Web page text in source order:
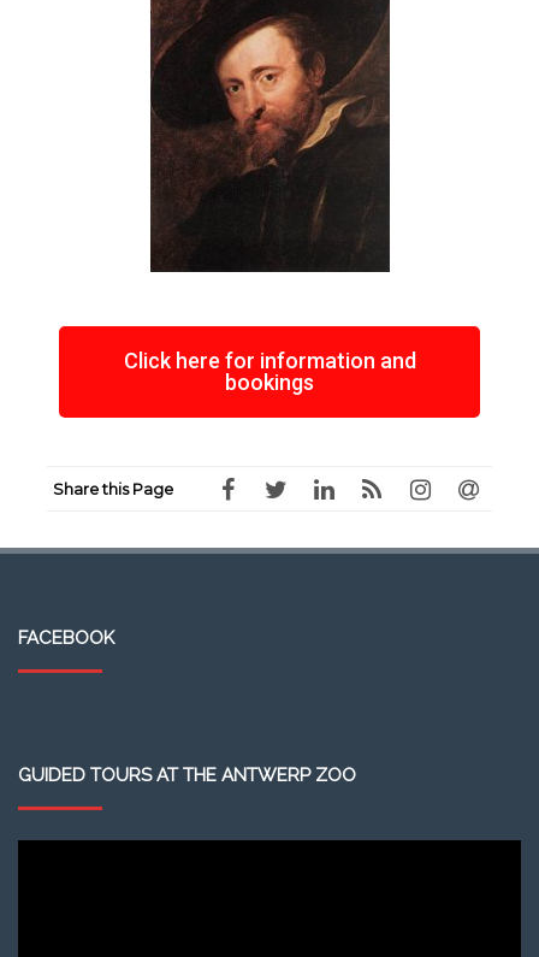
Click here for information and
bookings
Share this Page
FACEBOOK
GUIDED TOURS AT THE ANTWERP ZOO